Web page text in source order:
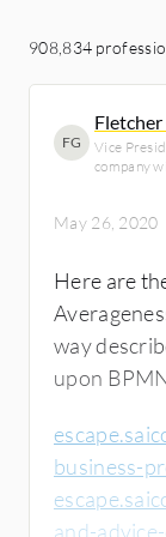
908,834
FG
Vice
company
May 26, 2020
Here are
way
upon
business-
and-